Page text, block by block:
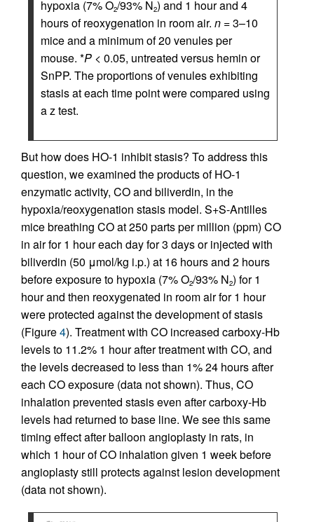
hypoxia (7% O2/93% N2) and 1 hour and 4
hours of reoxygenation in room air. n = 3–10
mice and a minimum of 20 venules per
mouse. *P < 0.05, untreated versus hemin or
SnPP. The proportions of venules exhibiting
stasis at each time point were compared using
a z test.
But how does HO-1 inhibit stasis? To address this
question, we examined the products of HO-1
enzymatic activity, CO and biliverdin, in the
hypoxia/reoxygenation stasis model. S+S-Antilles
mice breathing CO at 250 parts per million (ppm) CO
in air for 1 hour each day for 3 days or injected with
biliverdin (50 μmol/kg i.p.) at 16 hours and 2 hours
before exposure to hypoxia (7% O2/93% N2) for 1
hour and then reoxygenated in room air for 1 hour
were protected against the development of stasis
(Figure4). Treatment with CO increased carboxy-Hb
levels to 11.2% 1 hour after treatment with CO, and
the levels decreased to less than 1% 24 hours after
each CO exposure (data not shown). Thus, CO
inhalation prevented stasis even after carboxy-Hb
levels had returned to base line. We see this same
timing effect after balloon angioplasty in rats, in
which 1 hour of CO inhalation given 1 week before
angioplasty still protects against lesion development
(data not shown).